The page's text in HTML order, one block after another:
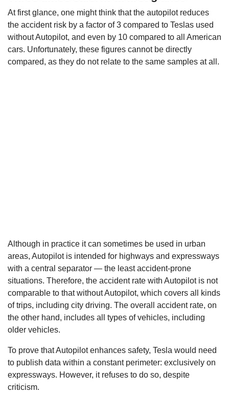
At first glance, one might think that the autopilot reduces
the accident risk by a factor of 3 compared to Teslas used
without Autopilot, and even by 10 compared to all American
cars. Unfortunately, these figures cannot be directly
compared, as they do not relate to the same samples at all.
Although in practice it can sometimes be used in urban
areas, Autopilot is intended for highways and expressways
with a central separator — the least accident-prone
situations. Therefore, the accident rate with Autopilot is not
comparable to that without Autopilot, which covers all kinds
of trips, including city driving. The overall accident rate, on
the other hand, includes all types of vehicles, including
older vehicles.
To prove that Autopilot enhances safety, Tesla would need
to publish data within a constant perimeter: exclusively on
expressways. However, it refuses to do so, despite
criticism.